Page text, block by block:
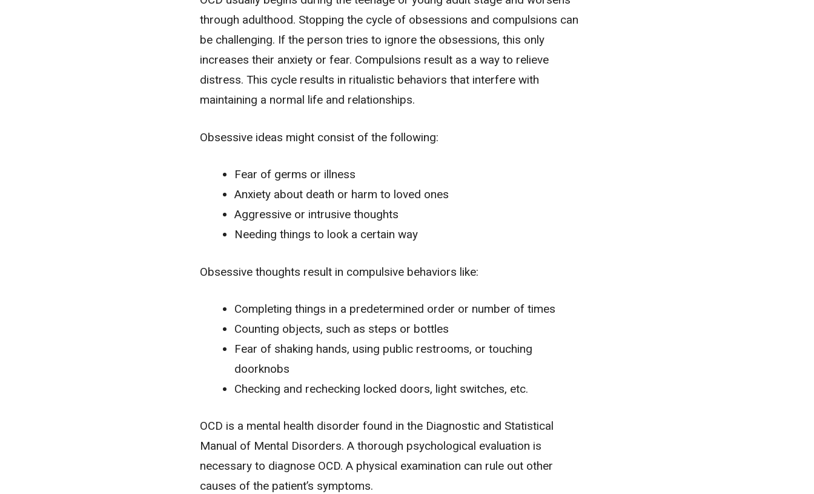
through adulthood. Stopping the cycle of obsessions and compulsions can
be challenging. If the person tries to ignore the obsessions, this only
increases their anxiety or fear. Compulsions result as a way to relieve
distress. This cycle results in ritualistic behaviors that interfere with
maintaining a normal life and relationships.
Obsessive ideas might consist of the following:
Fear of germs or illness
Anxiety about death or harm to loved ones
Aggressive or intrusive thoughts
Needing things to look a certain way
Obsessive thoughts result in compulsive behaviors like:
Completing things in a predetermined order or number of times
Counting objects, such as steps or bottles
Fear of shaking hands, using public restrooms, or touching
doorknobs
Checking and rechecking locked doors, light switches, etc.
OCD is a mental health disorder found in the Diagnostic and Statistical
Manual of Mental Disorders. A thorough psychological evaluation is
necessary to diagnose OCD. A physical examination can rule out other
causes of the patient’s symptoms.